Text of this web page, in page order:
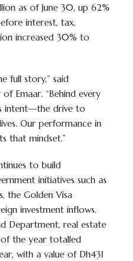
as of June 30, up 62%
interest, tax,
increased 30% to
full story,” said
Emaar. “Behind every
intent—the drive to
Our performance in
that mindset.”
to build
initiatives such as
the Golden Visa
investment inflows.
Department, real estate
the year totalled
with a value of Dh431